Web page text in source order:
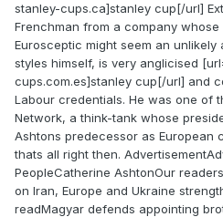
stanley-cups.ca]stanley cup[/url]
Frenchman from a company
Eurosceptic might seem an unlikely
styles himself, is very anglicised
cups.com.es]stanley cup[/url] and
Labour credentials. He was one of
Network, a think-tank whose
Ashtons predecessor as European
thats all right then.
PeopleCatherine AshtonOur
on Iran, Europe and Ukraine
readMagyar defends appointing